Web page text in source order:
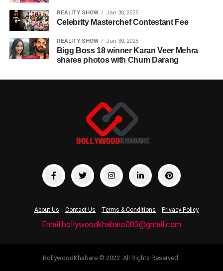
REALITY SHOW Jan 30, 2025
Celebrity Masterchef Contestant Fee
REALITY SHOW Jan 30, 2025
Bigg Boss 18 winner Karan Veer Mehra
shares photos with Chum Darang
About Us Contact Us Terms & Conditions Privacy Policy
Email:bollywoodkhabare003@gmail.com
BollywoodKhabare © 2022. All Rights Reserved.